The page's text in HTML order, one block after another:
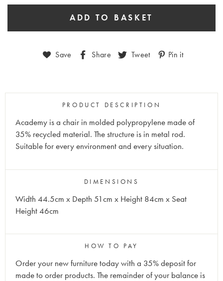
Save Share Tweet Pin it
PRODUCT DESCRIPTION
Academy is a chair in molded polypropylene made of
35% recycled material. The structure is in metal rod.
Suitable for every environment and every situation.
DIMENSIONS
Width 44.5cm x Depth 51cm x Height 84cm x Seat
Height 46cm
HOW TO PAY
Order your new furniture today with a 35% deposit for
made to order products. The remainder of your balance is